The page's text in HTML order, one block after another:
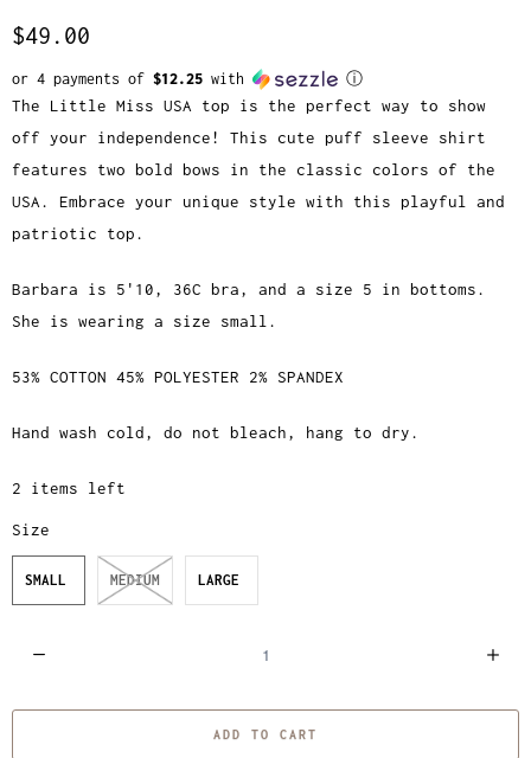
$49.00
or 4 payments of $12.25 with ⓘ
The Little Miss USA top is the perfect way to show
off your independence! This cute puff sleeve shirt
features two bold bows in the classic colors of the
USA. Embrace your unique style with this playful and
patriotic top.
Barbara is 5'10, 36C bra, and a size 5 in bottoms.
She is wearing a size small.
53% COTTON 45% POLYESTER 2% SPANDEX
Hand wash cold, do not bleach, hang to dry.
2 items left
Size
SMALL MEDIUM LARGE
a
ADD TO CART